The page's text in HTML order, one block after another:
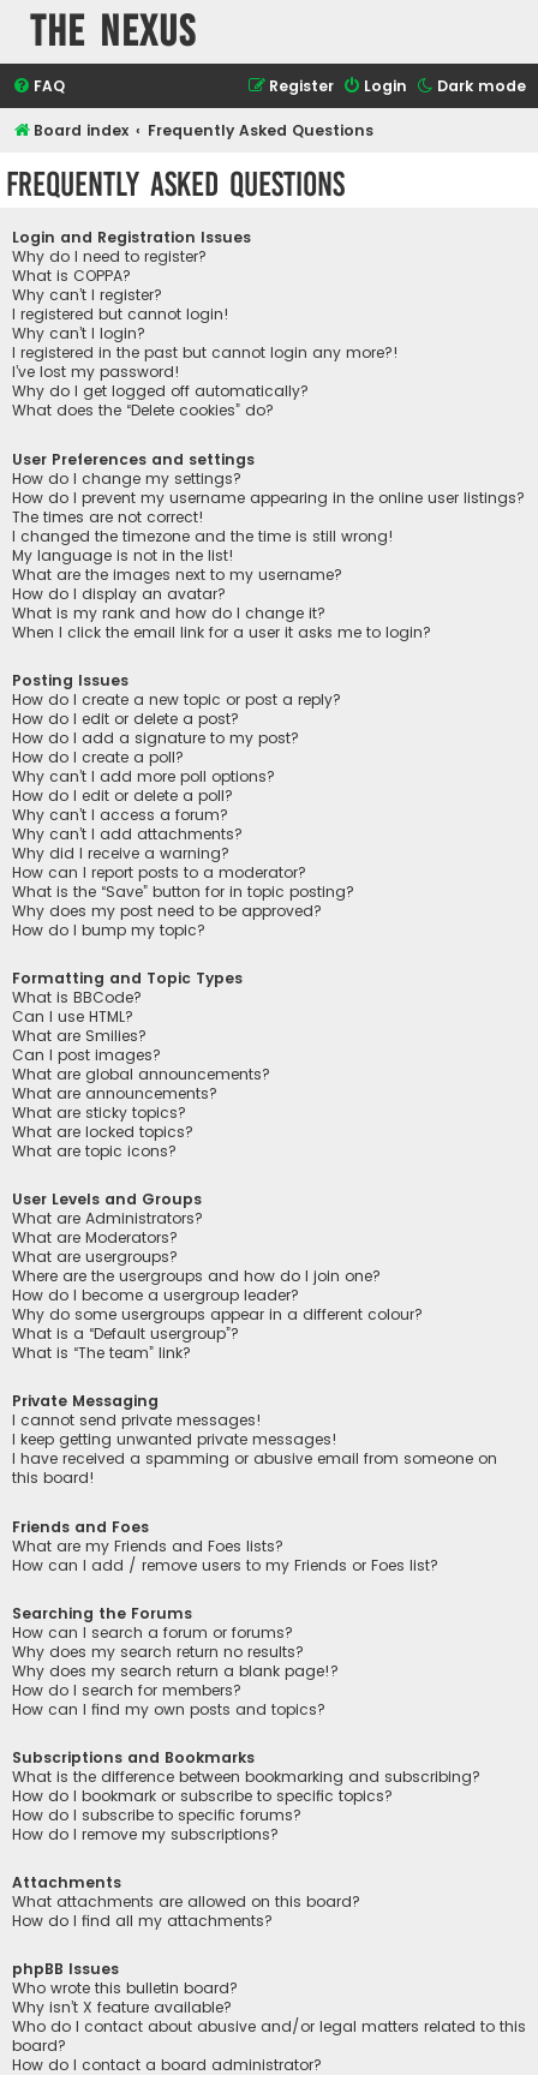
The Nexus
Dark mode
FAQ Login
Register
Board index Frequently Asked Questions
Frequently Asked Questions
Login and Registration Issues
Why do I need to register?
What is COPPA?
Why can’t I register?
I registered but cannot login!
Why can’t I login?
I registered in the past but cannot login any more?!
I’ve lost my password!
Why do I get logged off automatically?
What does the “Delete cookies” do?
User Preferences and settings
How do I change my settings?
How do I prevent my username appearing in the online user listings?
The times are not correct!
I changed the timezone and the time is still wrong!
My language is not in the list!
What are the images next to my username?
How do I display an avatar?
What is my rank and how do I change it?
When I click the email link for a user it asks me to login?
Posting Issues
How do I create a new topic or post a reply?
How do I edit or delete a post?
How do I add a signature to my post?
How do I create a poll?
Why can’t I add more poll options?
How do I edit or delete a poll?
Why can’t I access a forum?
Why can’t I add attachments?
Why did I receive a warning?
How can I report posts to a moderator?
What is the “Save” button for in topic posting?
Why does my post need to be approved?
How do I bump my topic?
Formatting and Topic Types
What is BBCode?
Can I use HTML?
What are Smilies?
Can I post images?
What are global announcements?
What are announcements?
What are sticky topics?
What are locked topics?
What are topic icons?
User Levels and Groups
What are Administrators?
What are Moderators?
What are usergroups?
Where are the usergroups and how do I join one?
How do I become a usergroup leader?
Why do some usergroups appear in a different colour?
What is a “Default usergroup”?
What is “The team” link?
Private Messaging
I cannot send private messages!
I keep getting unwanted private messages!
I have received a spamming or abusive email from someone on
this board!
Friends and Foes
What are my Friends and Foes lists?
How can I add / remove users to my Friends or Foes list?
Searching the Forums
How can I search a forum or forums?
Why does my search return no results?
Why does my search return a blank page!?
How do I search for members?
How can I find my own posts and topics?
Subscriptions and Bookmarks
What is the difference between bookmarking and subscribing?
How do I bookmark or subscribe to specific topics?
How do I subscribe to specific forums?
How do I remove my subscriptions?
Attachments
What attachments are allowed on this board?
How do I find all my attachments?
phpBB Issues
Who wrote this bulletin board?
Why isn’t X feature available?
Who do I contact about abusive and/or legal matters related to this
board?
How do I contact a board administrator?